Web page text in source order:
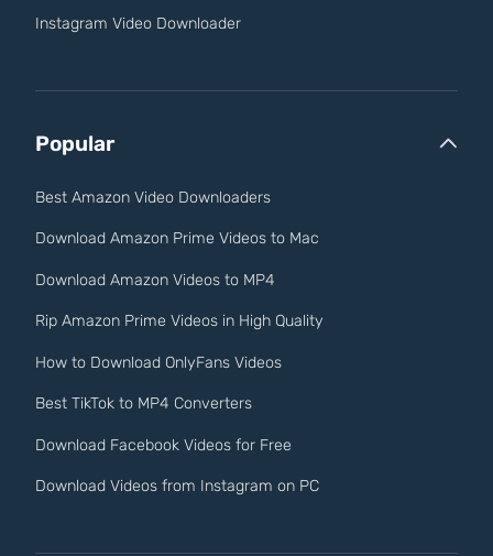
Instagram Video Downloader
Popular
Best Amazon Video Downloaders
Download Amazon Prime Videos to Mac
Download Amazon Videos to MP4
Rip Amazon Prime Videos in High Quality
How to Download OnlyFans Videos
Best TikTok to MP4 Converters
Download Facebook Videos for Free
Download Videos from Instagram on PC